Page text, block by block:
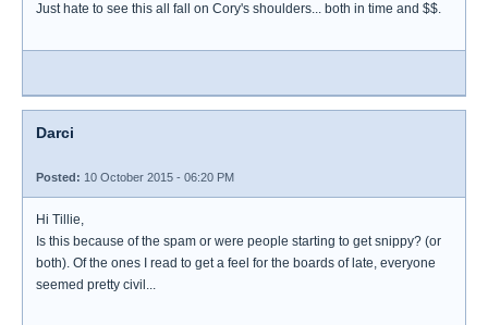
Just hate to see this all fall on Cory's shoulders... both in time and $$.
Darci
Posted: 10 October 2015 - 06:20 PM
Hi Tillie,
Is this because of the spam or were people starting to get snippy? (or
both). Of the ones I read to get a feel for the boards of late, everyone
seemed pretty civil...